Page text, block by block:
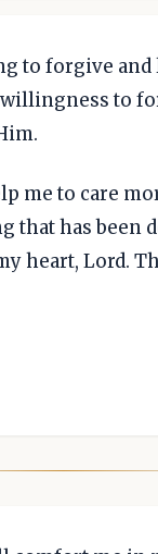
to forgive and
to
me to care
that has been
heart, Lord.